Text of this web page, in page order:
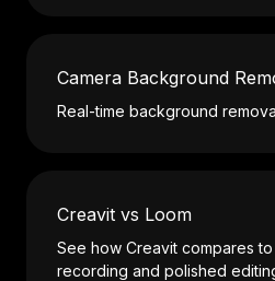
Camera Background
Real-time background
Creavit vs Loom
See how Creavit compares
recording and polished